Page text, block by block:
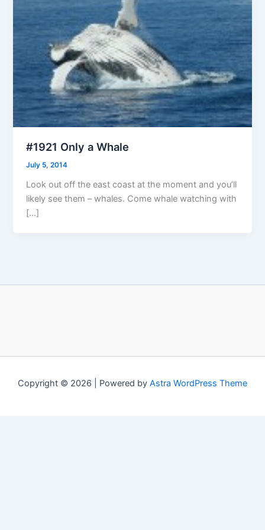
#1921 Only a Whale
July 5, 2014
Look out off the east coast at the moment and you’ll
likely see them – whales. Come whale watching with
[…]
Copyright © 2026 | Powered by Astra WordPress Theme